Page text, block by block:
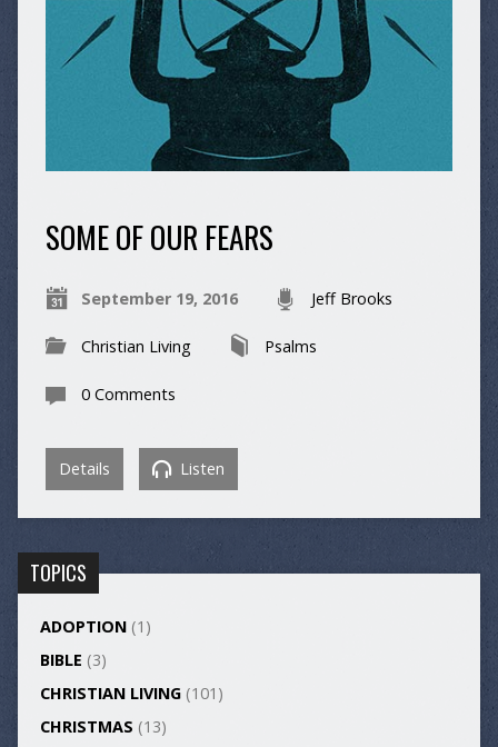
SOME OF OUR FEARS
September 19, 2016 Jeff Brooks
Christian Living Psalms
0 Comments
Details Listen
TOPICS
ADOPTION(1)
BIBLE (3)
CHRISTIAN LIVING(101)
CHRISTMAS (13)